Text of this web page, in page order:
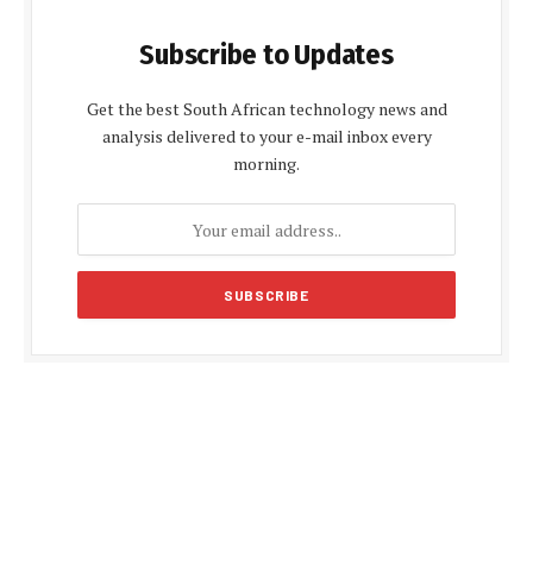
Subscribe to Updates
Get the best South African technology news and
analysis delivered to your e-mail inbox every
morning.